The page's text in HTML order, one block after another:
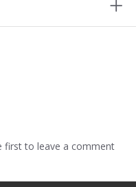
first to leave a comment